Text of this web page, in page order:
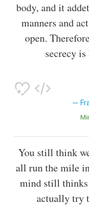
body, and it
manners and
open.
secrecy
You still think
all run the mile
mind still thinks
actually try